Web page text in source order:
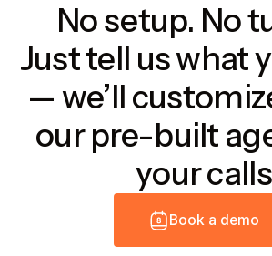
No setup. No
Just tell us what
— we’ll
our pre-built
your calls
Book a d emo